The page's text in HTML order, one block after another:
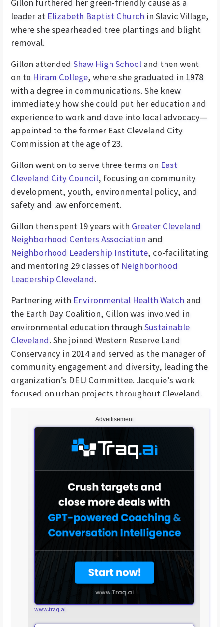
Advertisement
www.traq.ai
Gillon furthered her green-friendly cause as a
leader at Elizabeth Baptist Church in Slavic Village,
where she spearheaded tree plantings and blight
removal.
Gillon attended Shaw High School and then went
on to Hiram College, where she graduated in 1978
with a degree in communications. She knew
immediately how she could put her education and
experience to work and dove into local advocacy—
appointed to the former East Cleveland City
Commission at the age of 23.
Gillon went on to serve three terms on East
Cleveland City Council, focusing on community
development, youth, environmental policy, and
safety and law enforcement.
Gillon then spent 19 years with Greater Cleveland
Neighborhood Centers Association and
Neighborhood Leadership Institute, co-facilitating
and mentoring 29 classes of Neighborhood
Leadership Cleveland.
Partnering with Environmental Health Watch and
the Earth Day Coalition, Gillon was involved in
environmental education through Sustainable
Cleveland. She joined Western Reserve Land
Conservancy in 2014 and served as the manager of
community engagement and diversity, leading the
organization’s DEIJ Committee. Jacquie’s work
focused on urban projects throughout Cleveland.